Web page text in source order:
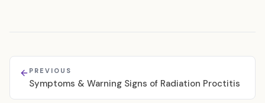
PREVIOUS
Symptoms & Warning Signs of Radiation Proctitis